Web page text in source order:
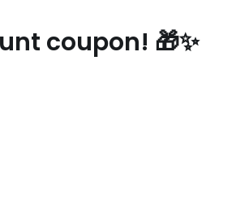
coupon! 🎁✨